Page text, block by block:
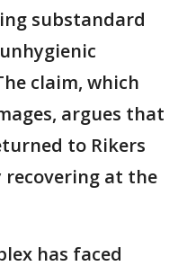
substandard
claim, which
argues that
to Rikers
at the
has faced